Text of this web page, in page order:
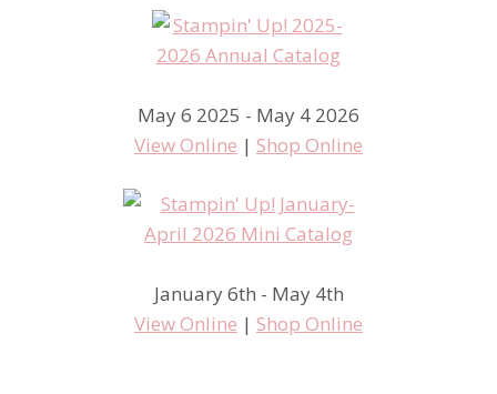
May 6 2025 - May 4 2026
View Online | Shop Online
January 6th - May 4th
View Online | Shop Online